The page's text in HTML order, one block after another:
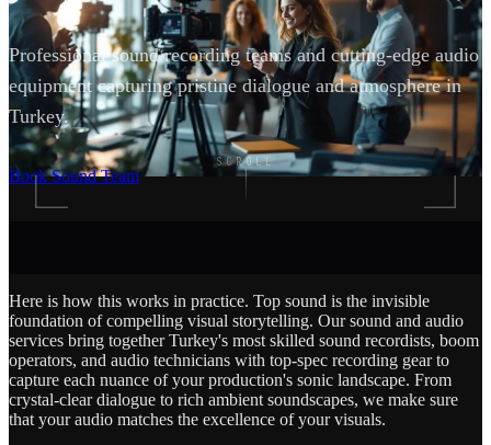
Professional sound recording teams and cutting-edge audio
equipment capturing pristine dialogue and atmosphere in
Turkey.
Book Sound Team
SCROLL
Here is how this works in practice. Top sound is the invisible
foundation of compelling visual storytelling. Our sound and audio
services bring together Turkey's most skilled sound recordists, boom
operators, and audio technicians with top-spec recording gear to
capture each nuance of your production's sonic landscape. From
crystal-clear dialogue to rich ambient soundscapes, we make sure
that your audio matches the excellence of your visuals.